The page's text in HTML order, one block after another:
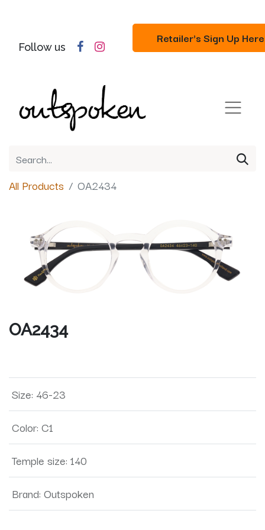
Follow us
Retailer's Sign Up Here
All Products OA2434
OA2434
Size: 46-23
Color: C1
Temple size: 140
Brand: Outspoken